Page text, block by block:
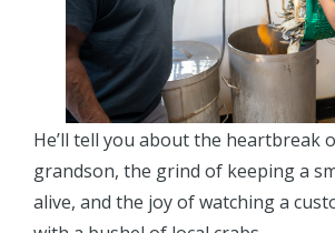
He’ll tell you about the heartbreak
grandson, the grind of keeping a
alive, and the joy of watching a